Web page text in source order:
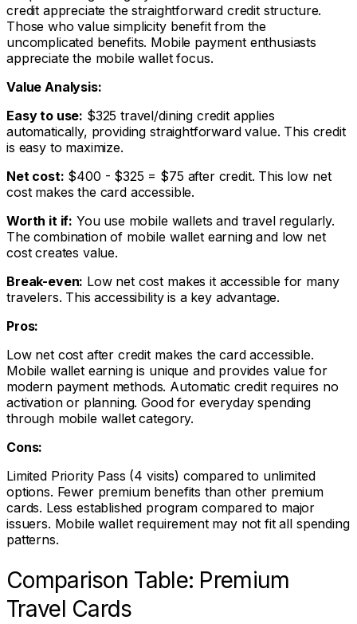
credit appreciate the straightforward credit structure.
Those who value simplicity benefit from the
uncomplicated benefits. Mobile payment enthusiasts
appreciate the mobile wallet focus.
Value Analysis:
Easy to use: $325 travel/dining credit applies
automatically, providing straightforward value. This credit
is easy to maximize.
Net cost: $400 - $325 = $75 after credit. This low net
cost makes the card accessible.
Worth it if: You use mobile wallets and travel regularly.
The combination of mobile wallet earning and low net
cost creates value.
Break-even: Low net cost makes it accessible for many
travelers. This accessibility is a key advantage.
Pros:
Low net cost after credit makes the card accessible.
Mobile wallet earning is unique and provides value for
modern payment methods. Automatic credit requires no
activation or planning. Good for everyday spending
through mobile wallet category.
Cons:
Limited Priority Pass (4 visits) compared to unlimited
options. Fewer premium benefits than other premium
cards. Less established program compared to major
issuers. Mobile wallet requirement may not fit all spending
patterns.
Comparison Table: Premium
Travel Cards